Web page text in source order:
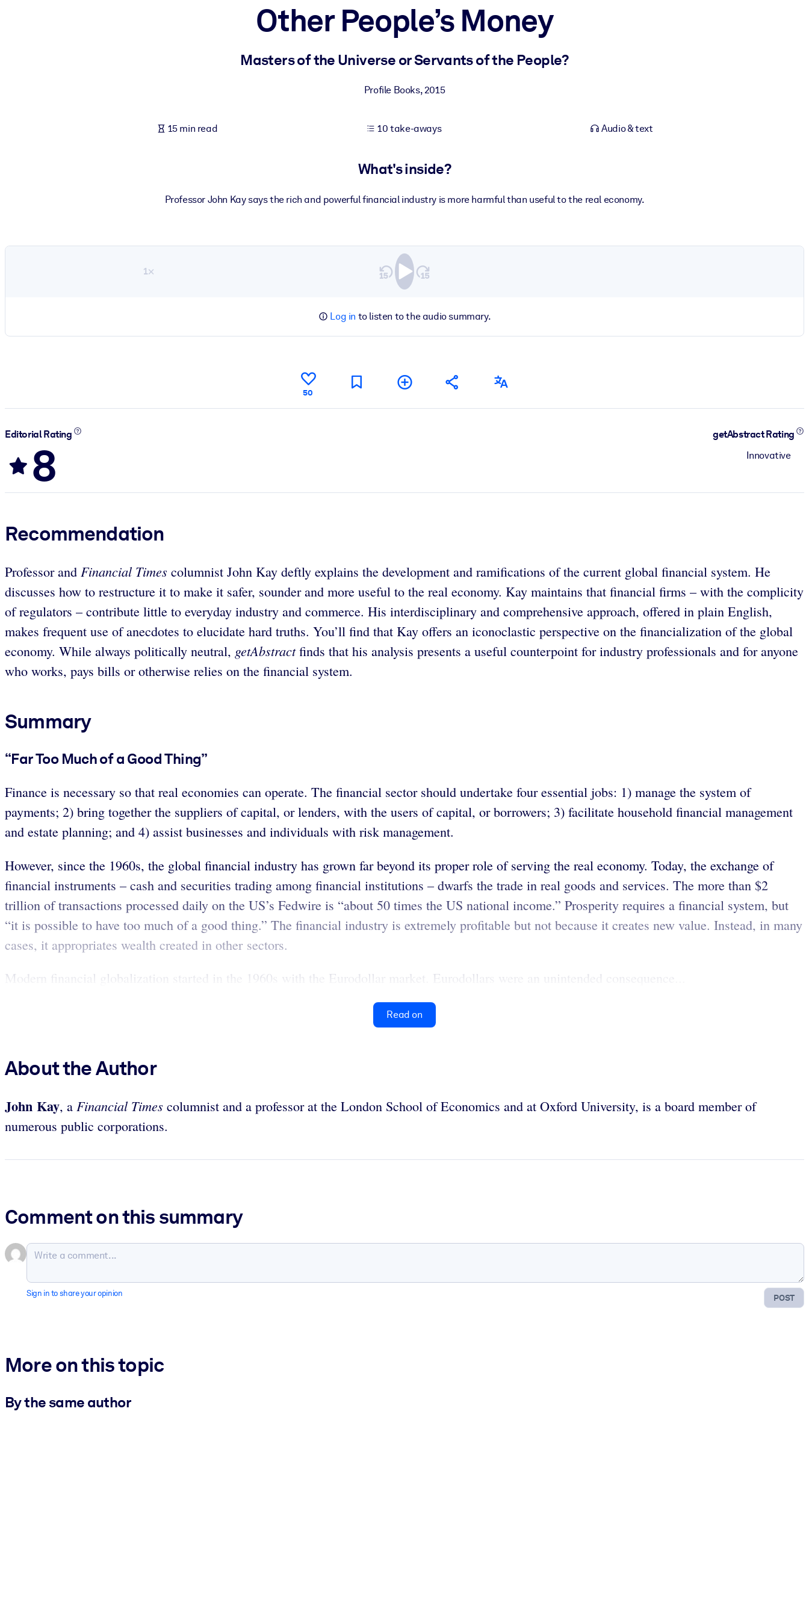
Fuel your AI systems with reliable, structured knowledge to improve outputs.
Other People’s Money
Masters of the Universe or Servants of the People?
Profile Books,2015
15 min read 10 take-aways Audio & text
What's inside?
Professor John Kay says the rich and powerful financial industry is more harmful than useful to the real economy.
1×
Log in to listen to the audio summary.
50
Editorial Rating
8
getAbstract Rating
Innovative
Recommendation
Professor and Financial Times columnist John Kay deftly explains the development and ramifications of the current global financial system. He
discusses how to restructure it to make it safer, sounder and more useful to the real economy. Kay maintains that financial firms – with the complicity
of regulators – contribute little to everyday industry and commerce. His interdisciplinary and comprehensive approach, offered in plain English,
makes frequent use of anecdotes to elucidate hard truths. You’ll find that Kay offers an iconoclastic perspective on the financialization of the global
economy. While always politically neutral, getAbstractfinds that his analysis presents a useful counterpoint for industry professionals and for anyone
who works, pays bills or otherwise relies on the financial system.
Summary
“Far Too Much of a Good Thing”
Finance is necessary so that real economies can operate. The financial sector should undertake four essential jobs: 1) manage the system of
payments; 2) bring together the suppliers of capital, or lenders, with the users of capital, or borrowers; 3) facilitate household financial management
and estate planning; and 4) assist businesses and individuals with risk management.
However, since the 1960s, the global financial industry has grown far beyond its proper role of serving the real economy. Today, the exchange of
financial instruments – cash and securities trading among financial institutions – dwarfs the trade in real goods and services. The more than $2
trillion of transactions processed daily on the US’s Fedwire is “about 50 times the US national income.” Prosperity requires a financial system, but
“it is possible to have too much of a good thing.” The financial industry is extremely profitable but not because it creates new value. Instead, in many
cases, it appropriates wealth created in other sectors.
Modern financial globalization started in the 1960s with the Eurodollar market. Eurodollars were an unintended consequence...
Read on
About the Author
John Kay, a Financial Times columnist and a professor at the London School of Economics and at Oxford University, is a board member of
numerous public corporations.
Comment on this summary
POST
Sign in to share your opinion
More on this topic
By the same author